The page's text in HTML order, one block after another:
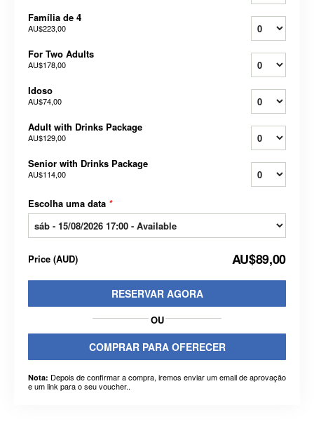
Família de 4
AU$223,00
For Two Adults
AU$178,00
Idoso
AU$74,00
Adult with Drinks Package
AU$129,00
Senior with Drinks Package
AU$114,00
Escolha uma data *
Price (AUD) AU$89,00
RESERVAR AGORA
OU
COMPRAR PARA OFERECER
Nota: Depois de confirmar a compra, iremos enviar um email de aprovação
e um link para o seu voucher..